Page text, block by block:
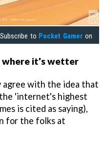
Subscribe to Pocket Gamer on
where it's wetter
with the idea that
'internet's highest
is cited as saying),
for the folks at